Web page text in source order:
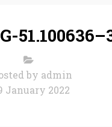
by admin
January 2022